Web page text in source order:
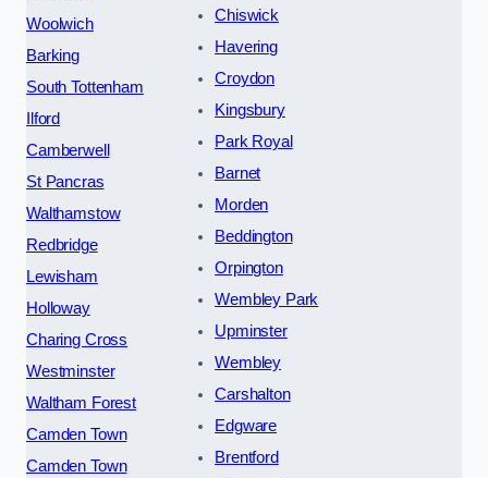
Woolwich
Barking
South Tottenham
Ilford
Camberwell
St Pancras
Walthamstow
Redbridge
Lewisham
Holloway
Charing Cross
Westminster
Waltham Forest
Camden Town
Camden Town
Chiswick
Havering
Croydon
Kingsbury
Park Royal
Barnet
Morden
Beddington
Orpington
Wembley Park
Upminster
Wembley
Carshalton
Edgware
Brentford